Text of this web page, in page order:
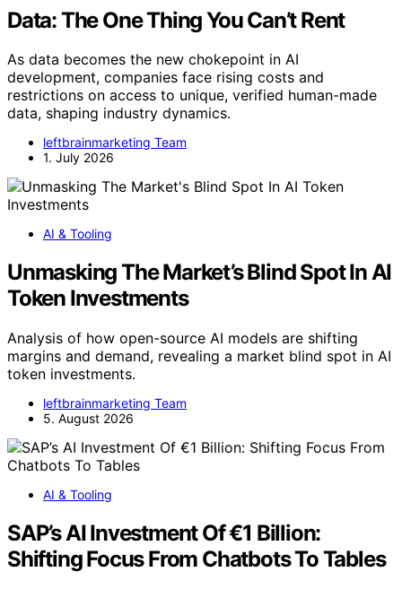
Data: The One Thing You Can’t Rent
As data becomes the new chokepoint in AI
development, companies face rising costs and
restrictions on access to unique, verified human-made
data, shaping industry dynamics.
leftbrainmarketing Team
1. July 2026
AI & Tooling
Unmasking The Market’s Blind Spot In AI
Token Investments
Analysis of how open-source AI models are shifting
margins and demand, revealing a market blind spot in AI
token investments.
leftbrainmarketing Team
5. August 2026
AI & Tooling
SAP’s AI Investment Of €1 Billion:
Shifting Focus From Chatbots To Tables